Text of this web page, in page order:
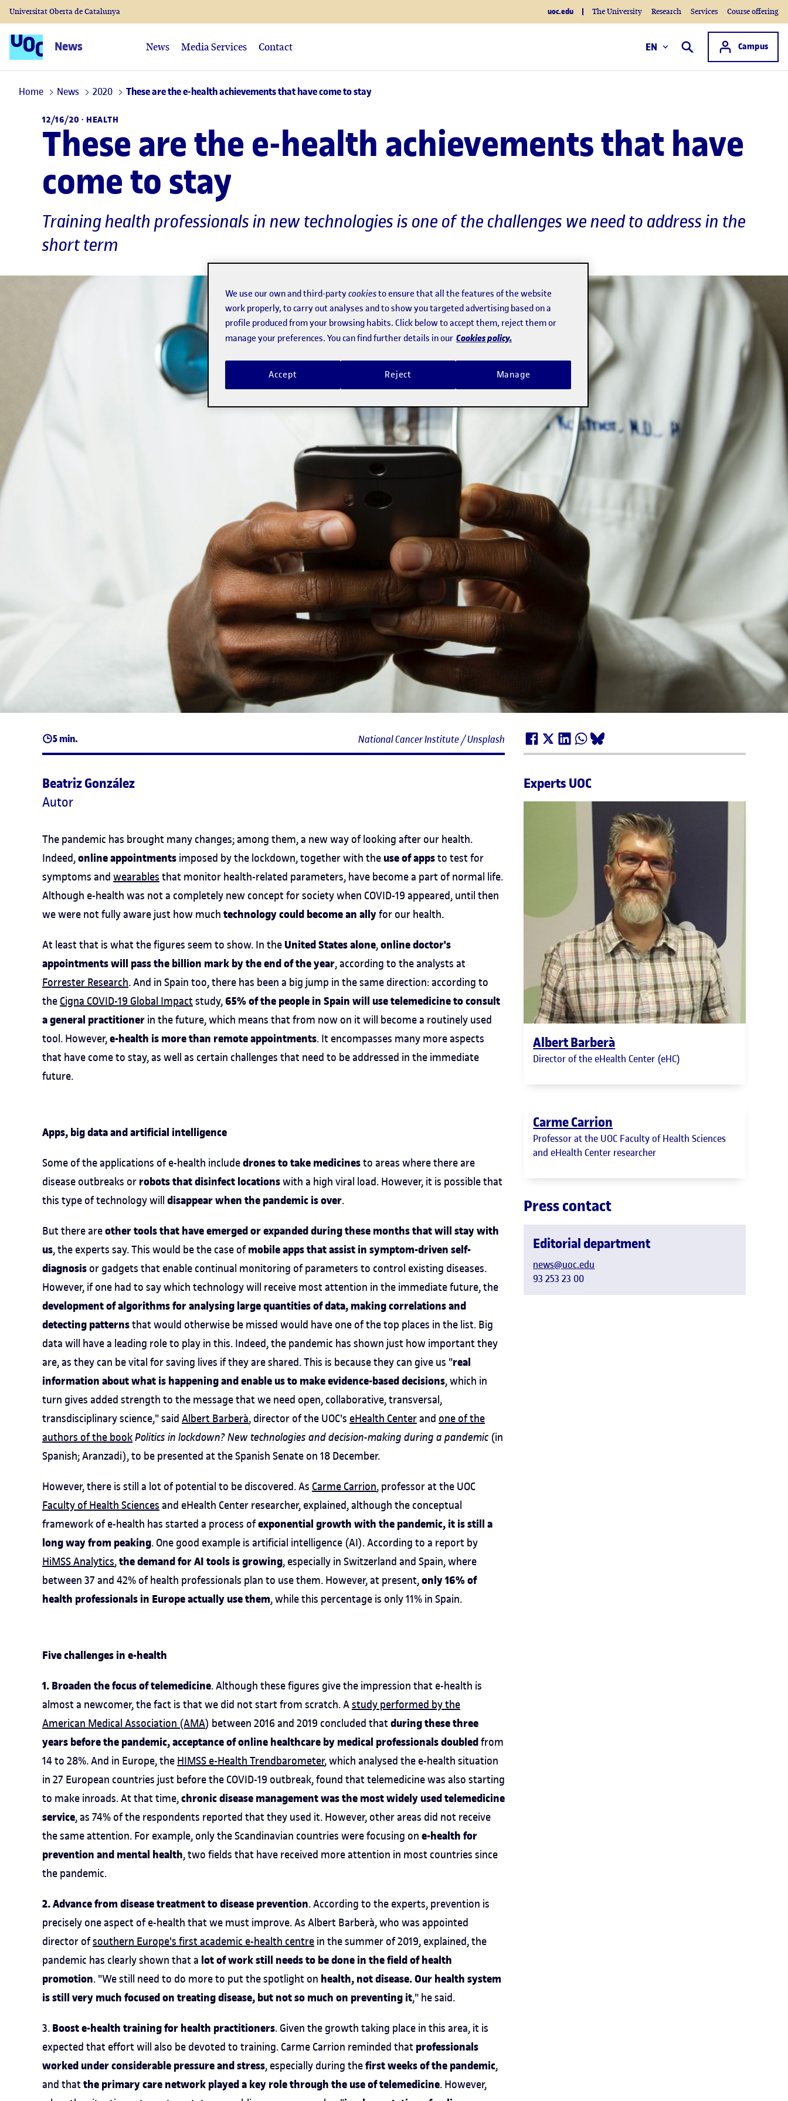
News Search
Access to
Campus
News Media Services Contact EN
Universitat Oberta de Catalunya uoc.edu The University Research Services Course offering
Home News 2020 These are the e-health achievements that have come to stay
12/16/20 · HEALTH
These are the e-health achievements that have
come to stay
Training health professionals in new technologies is one of the challenges we need to address in the
short term
5 min. National Cancer Institute / Unsplash
Beatriz González
Autor
The pandemic has brought many changes; among them, a new way of looking after our health.
Indeed,online appointments imposed by the lockdown, together with the use of appsto test for
symptoms and wearables that monitor health-related parameters, have become a part of normal life.
Although e-health was not a completely new concept for society when COVID-19 appeared, until then
we were not fully aware just how much technology could become an ally for our health.
At least that is what the figures seem to show. In the United States alone,online doctor's
appointments will pass the billion mark by the end of the year, according to the analysts at
Forrester Research. And in Spain too, there has been a big jump in the same direction: according to
the Cigna COVID-19 Global Impactstudy, 65% of the people in Spain will use telemedicine to consult
a general practitioner in the future, which means that from now on it will become a routinely used
tool. However,e-health is more than remote appointments. It encompasses many more aspects
that have come to stay, as well as certain challenges that need to be addressed in the immediate
future.
Apps, big data and artificial intelligence
Some of the applications of e-health includedrones to take medicinesto areas where there are
disease outbreaks or robots that disinfect locationswith a high viral load. However, it is possible that
this type of technology will disappear when the pandemic is over.
But there areother tools that have emerged or expanded during these months that will stay with
us, the experts say. This would be the case of mobile apps that assist in symptom-driven self-
diagnosis or gadgets that enable continual monitoring of parameters to control existing diseases.
However, if one had to say which technology will receive most attention in the immediate future, the
development of algorithms for analysing large quantities of data, making correlations and
detecting patternsthat would otherwise be missed would have one of the top places in the list. Big
data will have a leading role to play in this. Indeed, the pandemic has shown just how important they
are, as they can be vital for saving lives if they are shared. This is because they can give us "real
information about what is happening and enable us to make evidence-based decisions, which in
turn gives added strength to the message that we need open, collaborative, transversal,
transdisciplinary science," said Albert Barberà, director of the UOC's eHealth Centerand one of the
authors of the bookPolitics in lockdown? New technologies and decision-making during a pandemic (in
Spanish; Aranzadi), to be presented at the Spanish Senate on 18 December.
However, there is still a lot of potential to be discovered. As Carme Carrion, professor at the UOC
Faculty of Health Sciences and eHealth Center researcher, explained, although the conceptual
framework of e-health has started a process ofexponential growth with the pandemic, it is still a
long way from peaking. One good example is artificial intelligence (AI). According to a report by
HiMSS Analytics,the demand for AI tools is growing, especially in Switzerland and Spain, where
between 37 and 42% of health professionals plan to use them. However, at present,only 16% of
health professionals in Europe actually use them, while this percentage is only 11% in Spain.
Five challenges in e-health
1. Broaden the focus of telemedicine. Although these figures give the impression that e-health is
almost a newcomer, the fact is that we did not start from scratch. Astudy performed by the
American Medical Association (AMA) between 2016 and 2019 concluded thatduring these three
years before the pandemic, acceptance of online healthcare by medical professionals doubledfrom
14 to 28%. And in Europe, the HIMSS e-Health Trendbarometer, which analysed the e-health situation
in 27 European countries just before the COVID-19 outbreak, found that telemedicine was also starting
to make inroads. At that time,chronic disease management was the most widely used telemedicine
service, as 74% of the respondents reported that they used it. However, other areas did not receive
the same attention. For example, only the Scandinavian countries were focusing on e-health for
prevention and mental health, two fields that have received more attention in most countries since
the pandemic.
2. Advance from disease treatment to disease prevention. According to the experts, prevention is
precisely one aspect of e-health that we must improve. As Albert Barberà, who was appointed
director ofsouthern Europe's first academic e-health centre in the summer of 2019, explained, the
pandemic has clearly shown that a lot of work still needs to be done in the field of health
promotion. "We still need to do more to put the spotlight on health, not disease. Our health system
is still very much focused on treating disease, but not so much on preventing it," he said.
3. Boost e-health training for health practitioners. Given the growth taking place in this area, it is
expected that effort will also be devoted to training. Carme Carrion reminded that professionals
worked under considerable pressure and stress, especially during thefirst weeks of the pandemic,
and thatthe primary care network played a key role through the use of telemedicine. However,
Experts UOC
Albert Barberà
Director of the eHealth Center (eHC)
Carme Carrion
Professor at the UOC Faculty of Health Sciences
and eHealth Center researcher
Press contact
Editorial department
news@uoc.edu
93 253 23 00
We use our own and third-partycookiesto ensure that all the features of the website
work properly, to carry out analyses and to show you targeted advertising based on a
profile produced from your browsing habits. Click below to accept them, reject them or
manage your preferences. You can find further details in our Cookies policy.
Reject
Accept Manage